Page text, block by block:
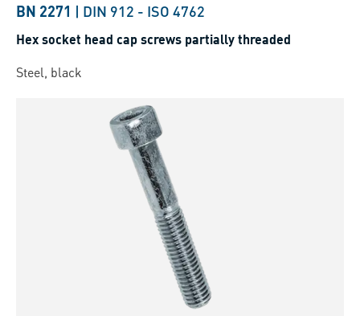
BN 2271 | DIN 912 - ISO 4762
Hex socket head cap screws partially threaded
Steel, black